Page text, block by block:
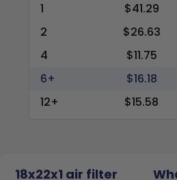
1
$41.29
2
$26.63
4
$11.75
6+
$16.18
12+
$15.58
18x22x1 air filter